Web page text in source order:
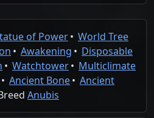
of Power
World Tree
Awakening
Disposable
Watchtower
Multiclimate
Ancient Bone
Ancient
Anubis